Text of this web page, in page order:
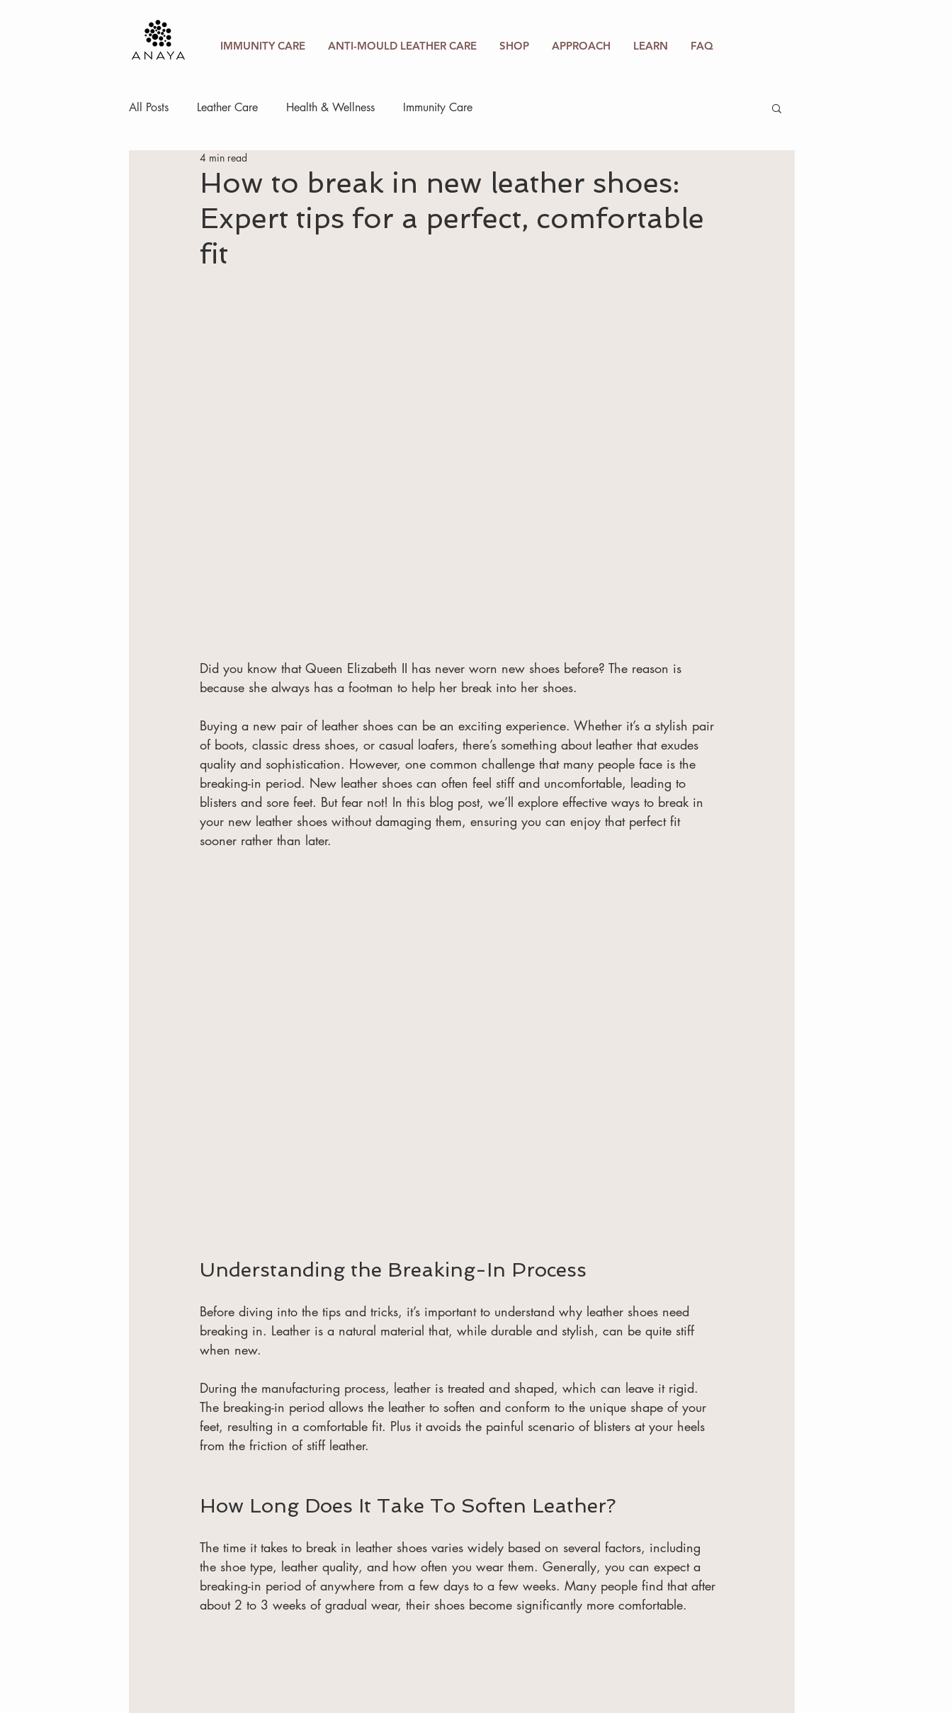
IMMUNITY CARE ANTI-MOULD LEATHER CARE SHOP APPROACH LEARN FAQ
All Posts Leather Care Health & Wellness Immunity Care
How to break in new leather shoes:
Expert tips for a perfect, comfortable
fit
4 min read
Did you know that Queen Elizabeth II has never worn new shoes before? The reason is
because she always has a footman to help her break into her shoes.
Buying a new pair of leather shoes can be an exciting experience. Whether it’s a stylish pair
of boots, classic dress shoes, or casual loafers, there’s something about leather that exudes
quality and sophistication. However, one common challenge that many people face is the
breaking-in period. New leather shoes can often feel stiff and uncomfortable, leading to
blisters and sore feet. But fear not! In this blog post, we’ll explore effective ways to break in
your new leather shoes without damaging them, ensuring you can enjoy that perfect fit
sooner rather than later.
Understanding the Breaking-In Process
Before diving into the tips and tricks, it’s important to understand why leather shoes need
breaking in. Leather is a natural material that, while durable and stylish, can be quite stiff
when new.
During the manufacturing process, leather is treated and shaped, which can leave it rigid.
The breaking-in period allows the leather to soften and conform to the unique shape of your
feet, resulting in a comfortable fit. Plus it avoids the painful scenario of blisters at your heels
from the friction of stiff leather.
How Long Does It Take To Soften Leather?
The time it takes to break in leather shoes varies widely based on several factors, including
the shoe type, leather quality, and how often you wear them. Generally, you can expect a
breaking-in period of anywhere from a few days to a few weeks. Many people find that after
about 2 to 3 weeks of gradual wear, their shoes become significantly more comfortable.